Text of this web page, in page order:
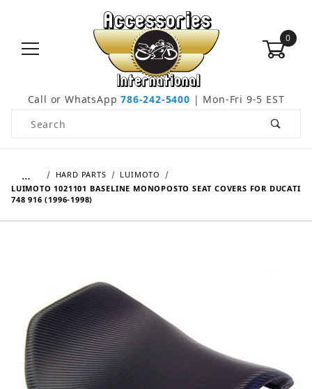
0
Call or WhatsApp786-242-5400 | Mon-Fri 9-5 EST
Product Search
… HARD PARTS
LUIMOTO
LUIMOTO 1021101 BASELINE MONOPOSTO SEAT COVERS FOR DUCATI
748 916 (1996-1998)